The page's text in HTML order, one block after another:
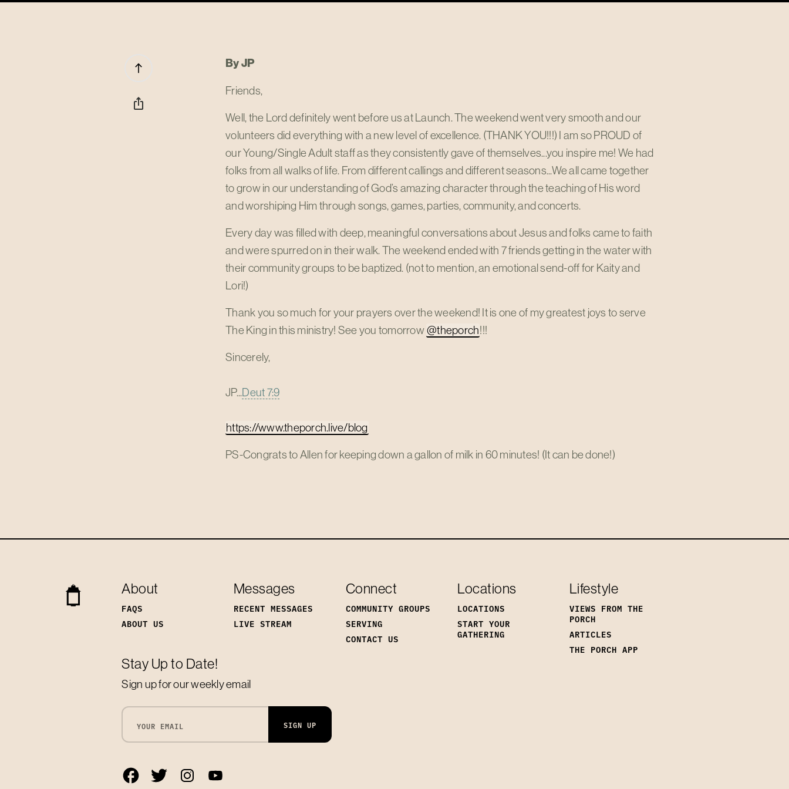
north
ios_share
By JP
Friends,
Well, the Lord definitely went before us at Launch. The weekend went very smooth and our
volunteers did everything with a new level of excellence. (THANK YOU!!!) I am so PROUD of
our Young/Single Adult staff as they consistently gave of themselves...you inspire me! We had
folks from all walks of life. From different callings and different seasons...We all came together
to grow in our understanding of God’s amazing character through the teaching of His word
and worshiping Him through songs, games, parties, community, and concerts.
Every day was filled with deep, meaningful conversations about Jesus and folks came to faith
and were spurred on in their walk. The weekend ended with 7 friends getting in the water with
their community groups to be baptized. (not to mention, an emotional send-off for Kaity and
Lori!)
Thank you so much for your prayers over the weekend! It is one of my greatest joys to serve
The King in this ministry! See you tomorrow@theporch!!!
Sincerely,
JP...Deut 7:9
https://www.theporch.live/blog
PS-Congrats to Allen for keeping down a gallon of milk in 60 minutes! (It can be done!)
About
FAQS
ABOUT US
Messages
RECENT MESSAGES
LIVE STREAM
Connect
COMMUNITY GROUPS
SERVING
CONTACT US
Locations
LOCATIONS
START YOUR
GATHERING
Lifestyle
VIEWS FROM THE
PORCH
ARTICLES
THE PORCH APP
Stay Up to Date!
Sign up for our weekly email
SIGN UP